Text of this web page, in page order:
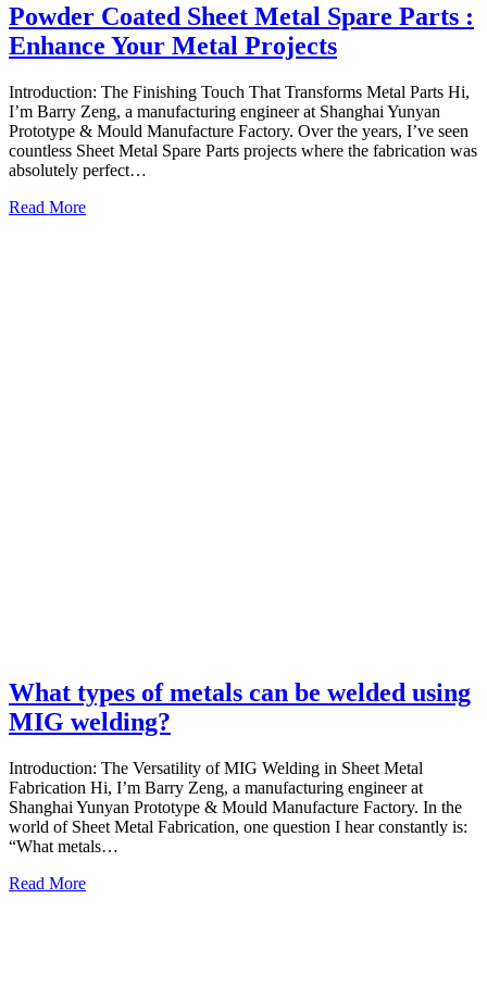
Powder Coated Sheet Metal Spare Parts :
Enhance Your Metal Projects
Introduction: The Finishing Touch That Transforms Metal Parts Hi,
I’m Barry Zeng, a manufacturing engineer at Shanghai Yunyan
Prototype & Mould Manufacture Factory. Over the years, I’ve seen
countless Sheet Metal Spare Parts projects where the fabrication was
absolutely perfect…
Read More
What types of metals can be welded using
MIG welding?
Introduction: The Versatility of MIG Welding in Sheet Metal
Fabrication Hi, I’m Barry Zeng, a manufacturing engineer at
Shanghai Yunyan Prototype & Mould Manufacture Factory. In the
world of Sheet Metal Fabrication, one question I hear constantly is:
“What metals…
Read More